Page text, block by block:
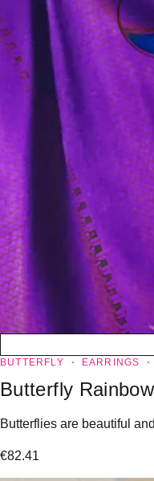
BUTTERFLY EARRINGS
Butterfly
Butterflies are beautiful
€82.41